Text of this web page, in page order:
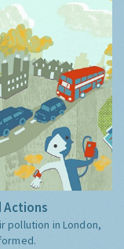
Actions
pollution in London,